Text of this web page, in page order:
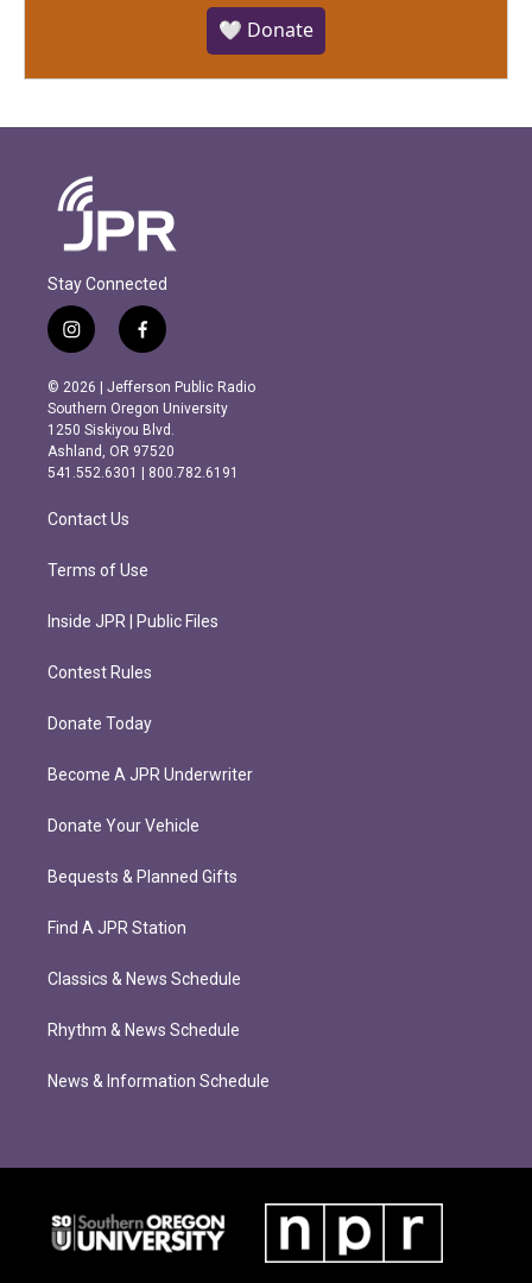
🤍 Donate
Stay Connected
i
n
s
t
a
g
r
m
f
a
c
e
b
o
o
k
© 2026 | Jefferson Public Radio
Southern Oregon University
1250 Siskiyou Blvd.
Ashland, OR 97520
541.552.6301 | 800.782.6191
Contact Us
Terms of Use
Inside JPR | Public Files
Contest Rules
Donate Today
Become A JPR Underwriter
Donate Your Vehicle
Bequests & Planned Gifts
Find A JPR Station
Classics & News Schedule
Rhythm & News Schedule
News & Information Schedule